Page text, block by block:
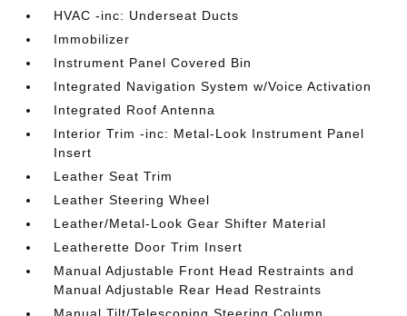
HVAC -inc: Underseat Ducts
Immobilizer
Instrument Panel Covered Bin
Integrated Navigation System w/Voice Activation
Integrated Roof Antenna
Interior Trim -inc: Metal-Look Instrument Panel
Insert
Leather Seat Trim
Leather Steering Wheel
Leather/Metal-Look Gear Shifter Material
Leatherette Door Trim Insert
Manual Adjustable Front Head Restraints and
Manual Adjustable Rear Head Restraints